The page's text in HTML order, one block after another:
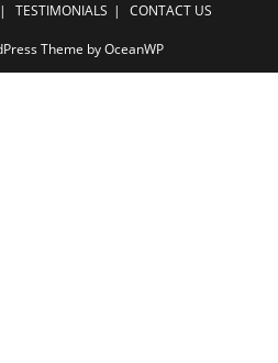
TESTIMONIALS CONTACT US
Theme by OceanWP